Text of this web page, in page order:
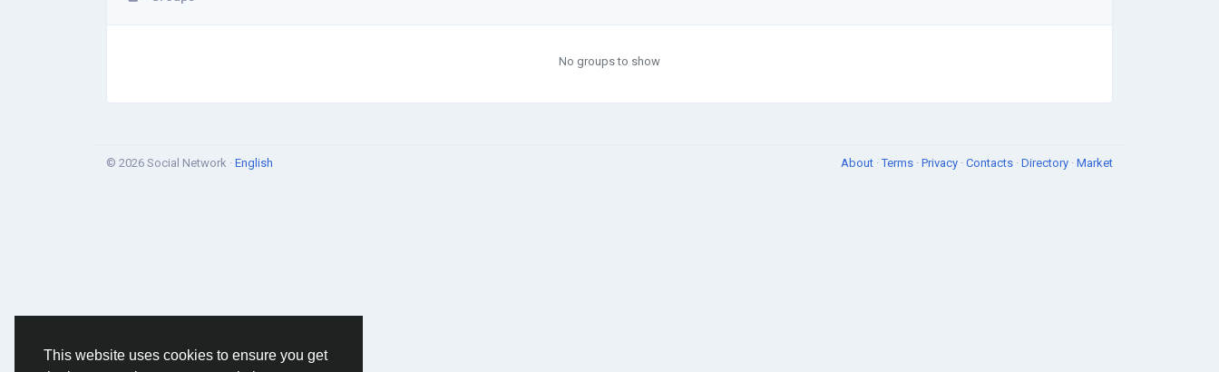
This website uses cookies to ensure you get
No groups to show
© 2026 Social Network · English About ·Terms · Privacy · Contacts · Directory · Market